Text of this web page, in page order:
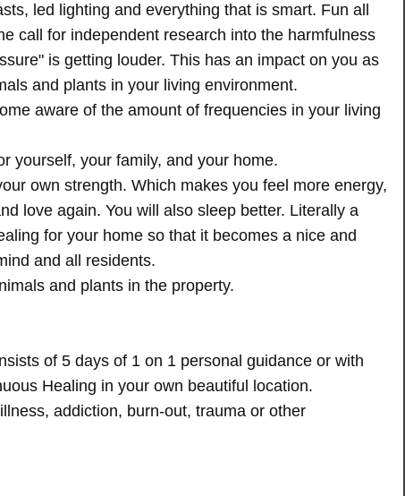
led lighting and everything that is smart. Fun all
call for independent research into the harmfulness
is getting louder. This has an impact on you as
and plants in your living environment.
aware of the amount of frequencies in your living
yourself, your family, and your home.
own strength. Which makes you feel more energy,
love again. You will also sleep better. Literally a
for your home so that it becomes a nice and
and all residents.
and plants in the property.
of 5 days of 1 on 1 personal guidance or with
Healing in your own beautiful location.
addiction, burn-out, trauma or other